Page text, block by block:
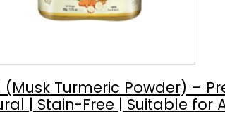
Turmeric Powder) –
| Stain-Free | Suitable for